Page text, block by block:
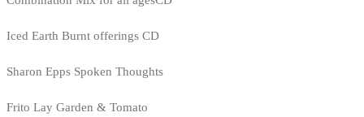
Iced Earth Burnt offerings CD
Sharon Epps Spoken Thoughts
Frito Lay Garden & Tomato